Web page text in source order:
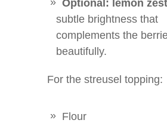
Optional: lemon zest
subtle brightness that
complements the
beautifully.
For the streusel topping:
Flour